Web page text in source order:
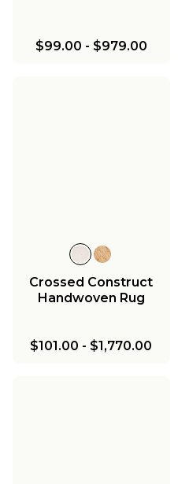
$99.00 - $979.00
Crossed Construct
Handwoven Rug
$101.00 - $1,770.00